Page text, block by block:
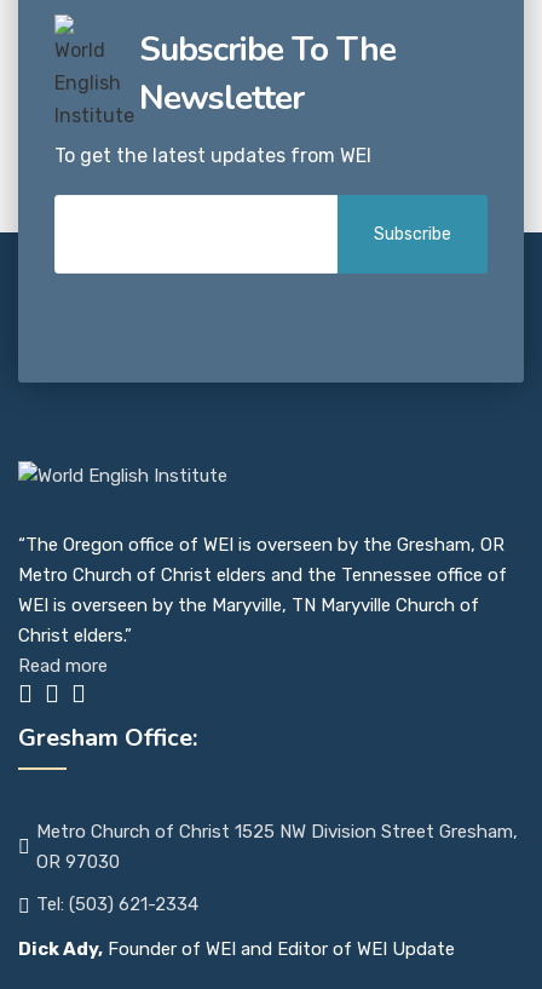
Subscribe To The
Newsletter
To get the latest updates from WEI
“The Oregon office of WEI is overseen by the Gresham, OR
Metro Church of Christ elders and the Tennessee office of
WEI is overseen by the Maryville, TN Maryville Church of
Christ elders.”
Read more
Gresham Office:
Metro Church of Christ 1525 NW Division Street Gresham,
OR 97030
Tel: (503) 621-2334
Dick Ady, Founder of WEI and Editor of WEI Update